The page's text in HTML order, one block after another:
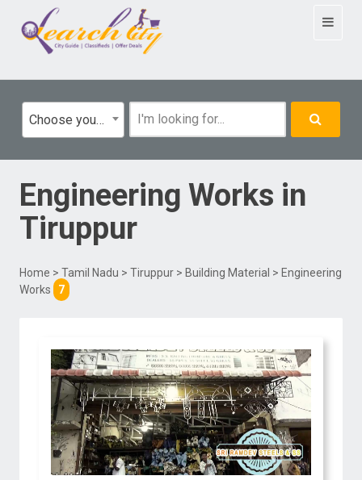
Toggle
Choose your category
Engineering Works in
Tiruppur
Home > Tamil Nadu > Tiruppur > Building Material > Engineering
Works
7